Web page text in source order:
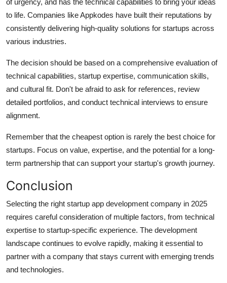
to life. Companies like Appkodes have built their reputations by
consistently delivering high-quality solutions for startups across
various industries.
The decision should be based on a comprehensive evaluation of
technical capabilities, startup expertise, communication skills,
and cultural fit. Don't be afraid to ask for references, review
detailed portfolios, and conduct technical interviews to ensure
alignment.
Remember that the cheapest option is rarely the best choice for
startups. Focus on value, expertise, and the potential for a long-
term partnership that can support your startup's growth journey.
Conclusion
Selecting the right startup app development company in 2025
requires careful consideration of multiple factors, from technical
expertise to startup-specific experience. The development
landscape continues to evolve rapidly, making it essential to
partner with a company that stays current with emerging trends
and technologies.